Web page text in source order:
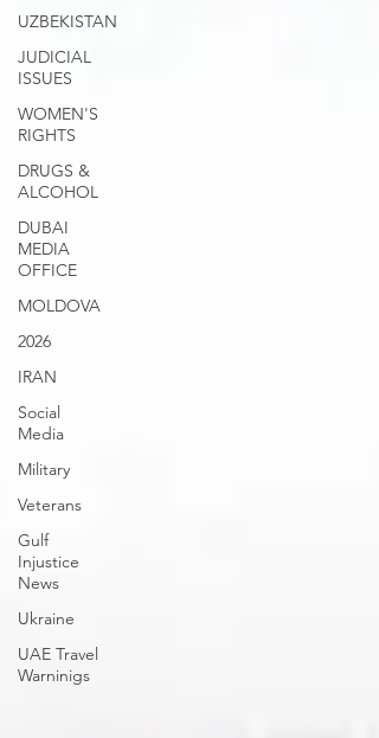
UZBEKISTAN
JUDICIAL
ISSUES
WOMEN'S
RIGHTS
DRUGS &
ALCOHOL
DUBAI
MEDIA
OFFICE
MOLDOVA
2026
IRAN
Social
Media
Military
Veterans
Gulf
Injustice
News
Ukraine
UAE Travel
Warninigs